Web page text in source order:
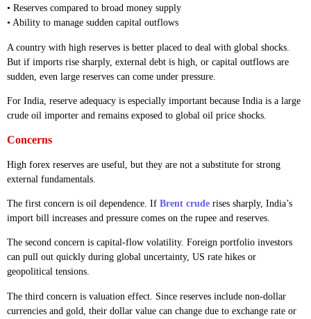
• Reserves compared to broad money supply
• Ability to manage sudden capital outflows
A country with high reserves is better placed to deal with global shocks.
But if imports rise sharply, external debt is high, or capital outflows are
sudden, even large reserves can come under pressure.
For India, reserve adequacy is especially important because India is a large
crude oil importer and remains exposed to global oil price shocks.
Concerns
High forex reserves are useful, but they are not a substitute for strong
external fundamentals.
The first concern is oil dependence. If Brent crude rises sharply, India’s
import bill increases and pressure comes on the rupee and reserves.
The second concern is capital-flow volatility. Foreign portfolio investors
can pull out quickly during global uncertainty, US rate hikes or
geopolitical tensions.
The third concern is valuation effect. Since reserves include non-dollar
currencies and gold, their dollar value can change due to exchange rate or